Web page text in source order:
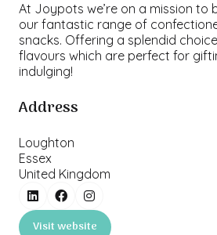
At Joypots we’re on a mission to
our fantastic range of
snacks. Offering a splendid
flavours which are perfect for
indulging!
Address
Loughton
Essex
United Kingdom
Visit website